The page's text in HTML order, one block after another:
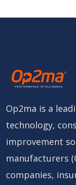
Op2ma is a
technology,
improvement
manufacturers
companies,